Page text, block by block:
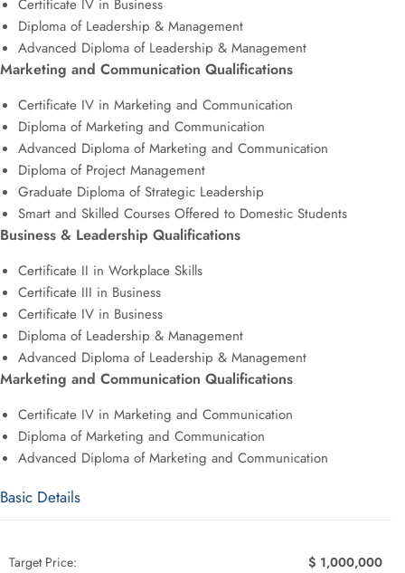
Certificate IV in Business
Diploma of Leadership & Management
Advanced Diploma of Leadership & Management
Marketing and Communication Qualifications
Certificate IV in Marketing and Communication
Diploma of Marketing and Communication
Advanced Diploma of Marketing and Communication
Diploma of Project Management
Graduate Diploma of Strategic Leadership
Smart and Skilled Courses Offered to Domestic Students
Business & Leadership Qualifications
Certificate II in Workplace Skills
Certificate III in Business
Certificate IV in Business
Diploma of Leadership & Management
Advanced Diploma of Leadership & Management
Marketing and Communication Qualifications
Certificate IV in Marketing and Communication
Diploma of Marketing and Communication
Advanced Diploma of Marketing and Communication
Basic Details
Target Price: $ 1,000,000